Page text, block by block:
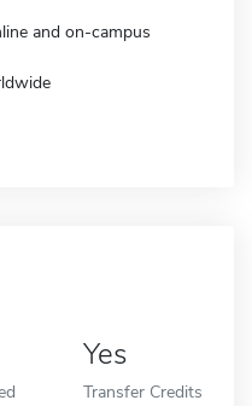
and on-campus
Yes
Transfer Credits